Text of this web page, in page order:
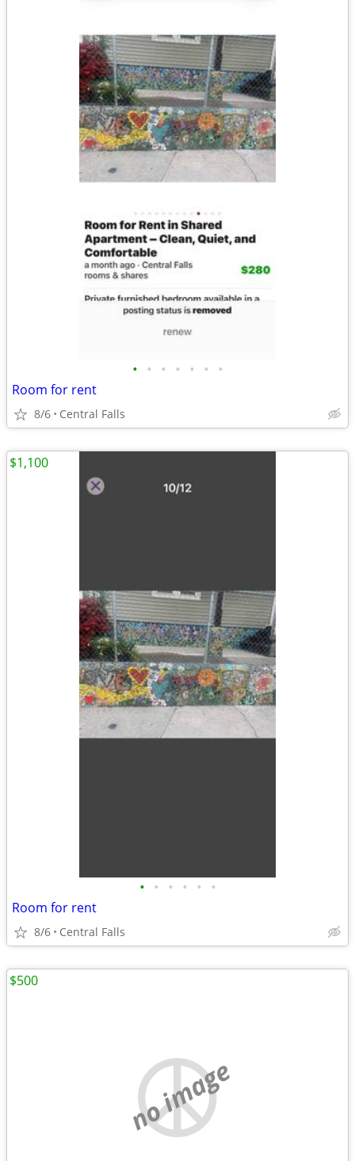
• • • • • • •
Room for rent
8/6 Central Falls
• • • • • •
Room for rent
8/6 Central Falls
$1,100
no image
$500